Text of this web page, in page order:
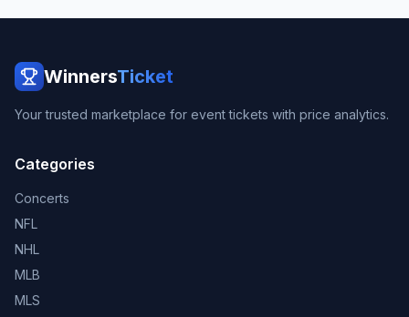
WinnersTicket
Your trusted marketplace for event tickets with price analytics.
Categories
Concerts
NFL
NHL
MLB
MLS